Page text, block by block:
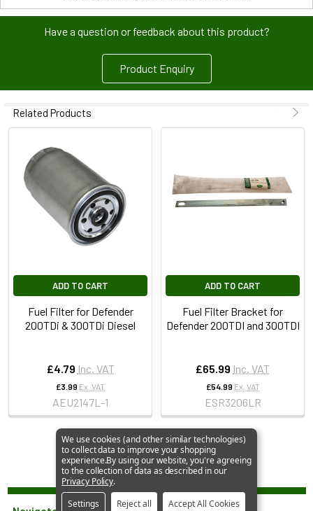
Have a question or feedback about this product?
Product Enquiry
Related Products
ADD TO CART
Fuel Filter for Defender
200TDi & 300TDi Diesel
£4.79 Inc. VAT
£3.99 Ex. VAT
AEU2147L-1
ADD TO CART
Fuel Filter Bracket for
Defender 200TDI and 300TDI
£65.99 Inc. VAT
£54.99 Ex. VAT
ESR3206LR
We use cookies (and other similar technologies)
to collect data to improve your shopping
experience.By using our website, you're agreeing
to the collection of data as described in our
Privacy Policy.
Settings
Reject all Accept All Cookies